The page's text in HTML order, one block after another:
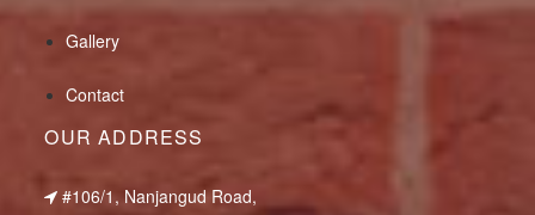
Gallery
Contact
OUR ADDRESS
#106/1, Nanjangud Road,